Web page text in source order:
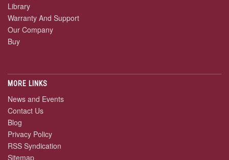
Library
Warranty And Support
Our Company
Buy
MORE LINKS
News and Events
Contact Us
Blog
Privacy Policy
RSS Syndication
Sitemap